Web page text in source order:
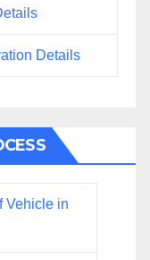
Details
Vehicle in